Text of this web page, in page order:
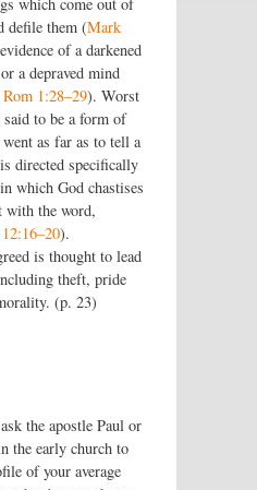
which come out of
defile them (Mark
of a darkened
a depraved mind
Rom 1:28–29). Worst
to be a form of
as far as to tell a
directed specifically
which God chastises
with the word,
).
is thought to lead
theft, pride
(p. 23)
the apostle Paul or
the early church to
of your average